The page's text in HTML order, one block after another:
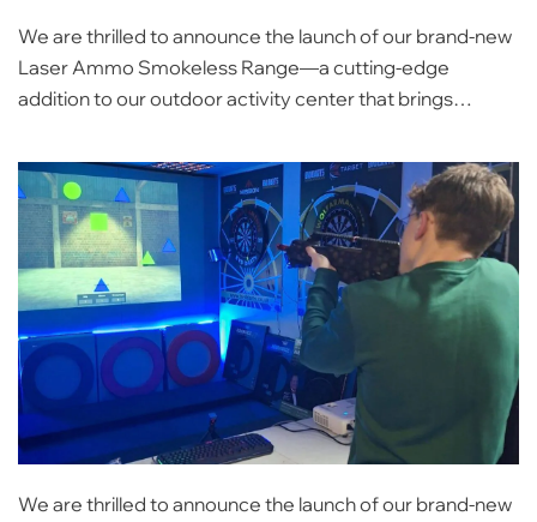
We are thrilled to announce the launch of our brand-new
Laser Ammo Smokeless Range—a cutting-edge
addition to our outdoor activity center that brings
big thank you to the Carrickfergus Sea and Marine
Cadets and Wolf armaments for inviting us down to
demonstrate the Laser Range. It […]
We are thrilled to announce the launch of our brand-new